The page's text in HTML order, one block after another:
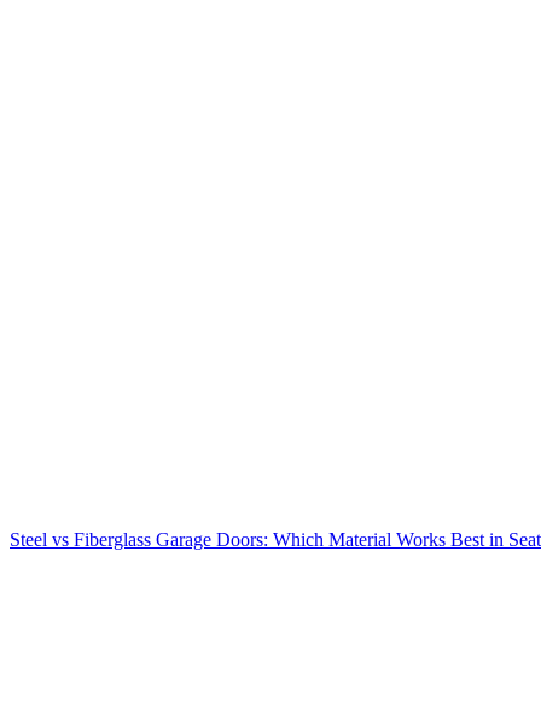
Steel vs Fiberglass Garage Doors: Which Material Works Best in